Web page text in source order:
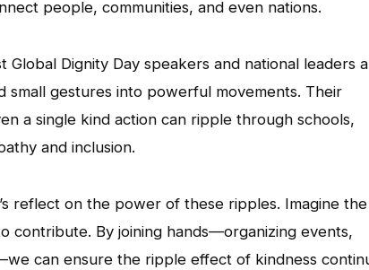
people, communities, and even nations.
Dignity Day speakers and national leaders
gestures into powerful movements. Their
a single kind action can ripple through schools,
and inclusion.
reflect on the power of these ripples. Imagine the
contribute. By joining hands—organizing events,
can ensure the ripple effect of kindness